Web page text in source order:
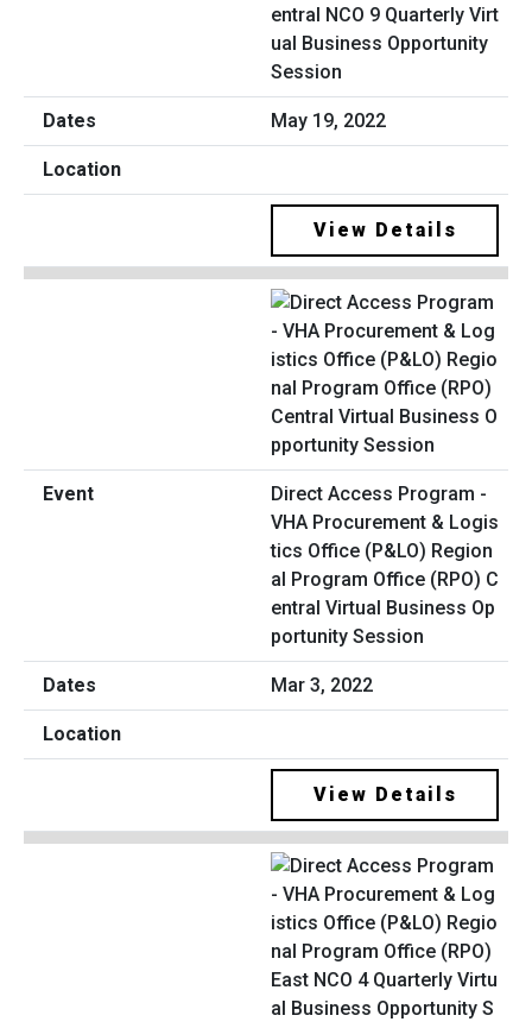
entral NCO 9 Quarterly Virt
ual Business Opportunity
Session
May 19, 2022
View Details
Direct Access Program -
VHA Procurement & Logis
tics Office (P&LO) Region
al Program Office (RPO) C
entral Virtual Business Op
portunity Session
Mar 3, 2022
View Details